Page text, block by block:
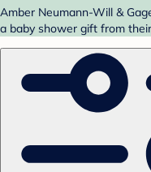
Amber Neumann-Will &
a baby shower gift from